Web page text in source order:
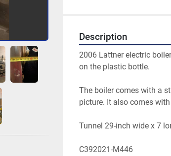
Description
2006 Lattner electric
on the plastic bottle.
The boiler comes with a
picture. It also comes
Tunnel 29-inch wide x 7
C392021-M446